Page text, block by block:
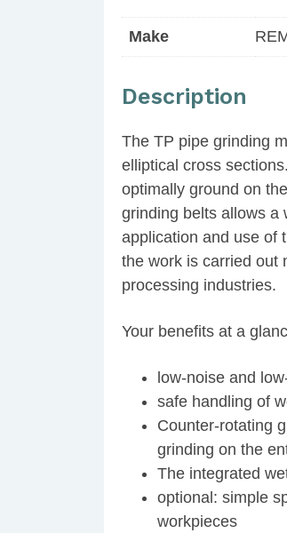
Make
Description
The TP pipe grinding
elliptical cross
optimally ground on
grinding belts allows a
application and use of
the work is carried out
processing industries.
Your benefits at a
low-noise and
safe handling of
Counter-rotating
grinding on the
The integrated
optional: simple
workpieces